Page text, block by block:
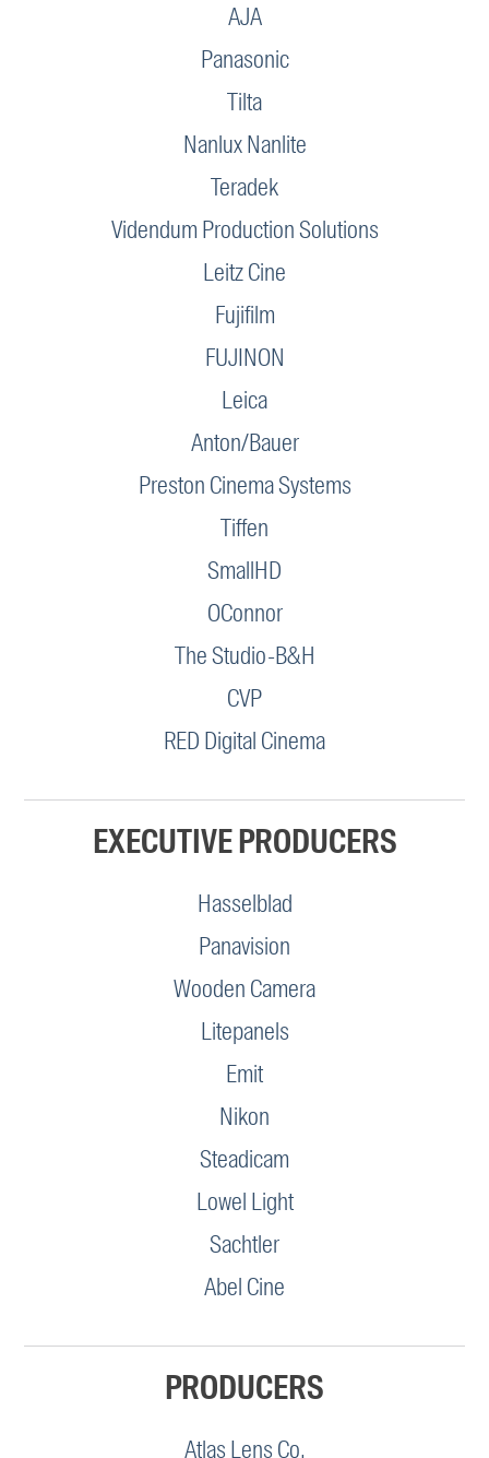
AJA
Panasonic
Tilta
Nanlux Nanlite
Teradek
Videndum Production Solutions
Leitz Cine
Fujifilm
FUJINON
Leica
Anton/Bauer
Preston Cinema Systems
Tiffen
SmallHD
OConnor
The Studio-B&H
CVP
RED Digital Cinema
EXECUTIVE PRODUCERS
Hasselblad
Panavision
Wooden Camera
Litepanels
Emit
Nikon
Steadicam
Lowel Light
Sachtler
Abel Cine
PRODUCERS
Atlas Lens Co.